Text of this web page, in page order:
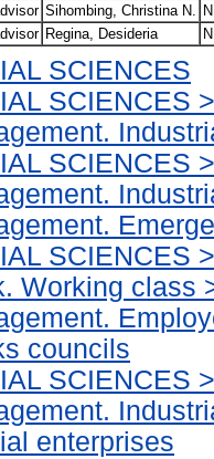
Sihombing, Christina N.
Regina, Desideria
SCIENCES
SCIENCES
SCIENCES
SCIENCES
Working class
councils
SCIENCES
enterprises